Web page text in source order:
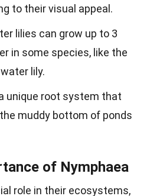
to their visual appeal.
lilies can grow up to 3
in some species, like the
lily.
unique root system that
muddy bottom of ponds
of Nymphaea
role in their ecosystems,